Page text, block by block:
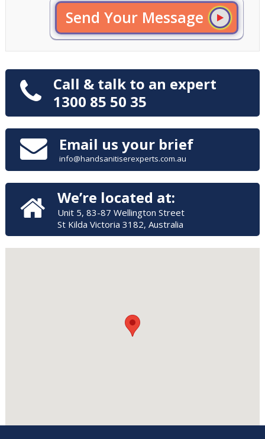
Send Your Message
Call & talk to an expert
1300 85 50 35
Email us your brief
info@handsanitiserexperts.com.au
We’re located at:
Unit 5, 83-87 Wellington Street
St Kilda Victoria 3182, Australia